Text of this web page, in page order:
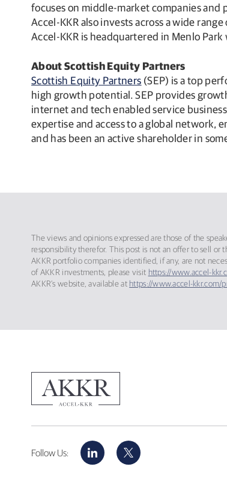
focuses on middle-market companies
Accel-KKR also invests across a wide
Accel-KKR is headquartered in Menlo
About Scottish Equity Partners
Scottish Equity Partners (SEP) is a top
high growth potential. SEP provides
internet and tech enabled service
expertise and access to a global network,
and has been an active shareholder in
The views and opinions expressed are those of the
responsibility therefor. This post is not an offer to sell or
AKKR portfolio companies identified, if any, are not
of AKKR investments, please visit https://www.accel-
AKKR’s website, available at https://www.accel-kkr.com/
Follow Us:
LinkedInX